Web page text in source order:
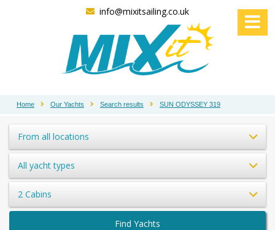
info@mixitsailing.co.uk
Home Our Yachts Search results SUN ODYSSEY 319
From all locations
All yacht types
2 Cabins
Find Yachts